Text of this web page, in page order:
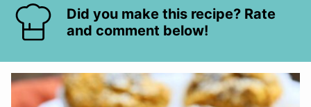
Did you make this recipe? Rate
and comment below!